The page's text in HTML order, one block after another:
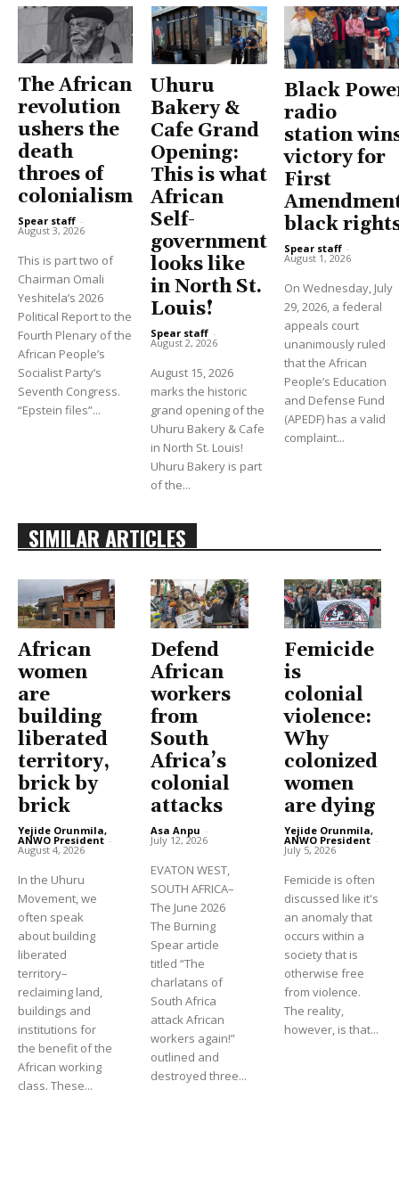
The African
revolution
ushers the
death
throes of
colonialism
Spear staff -
August 3, 2026
This is part two of
Chairman Omali
Yeshitela’s 2026
Political Report to the
Fourth Plenary of the
African People’s
Socialist Party’s
Seventh Congress.
“Epstein files”...
Uhuru
Bakery &
Cafe Grand
Opening:
This is what
African
Self-
government
looks like
in North St.
Louis!
Spear staff -
August 2, 2026
August 15, 2026
marks the historic
grand opening of the
Uhuru Bakery & Cafe
in North St. Louis!
Uhuru Bakery is part
of the...
Black
radio
station
victory for
First
black
Spear staff -
August 1, 2026
On Wednesday, July
29, 2026, a federal
appeals court
unanimously ruled
that the African
People’s Education
and Defense Fund
(APEDF) has a valid
complaint...
SIMILAR ARTICLES
African
women
are
building
liberated
territory,
brick by
brick
Yejide Orunmila,
ANWO President -
August 4, 2026
In the Uhuru
Movement, we
often speak
about building
liberated
territory–
reclaiming land,
buildings and
institutions for
the benefit of the
African working
class. These...
Defend
African
workers
from
South
Africa’s
colonial
attacks
Asa Anpu -
July 12, 2026
EVATON WEST,
SOUTH AFRICA–
The June 2026
The Burning
Spear article
titled “The
charlatans of
South Africa
attack African
workers again!”
outlined and
destroyed three...
Femicide
is
colonial
violence:
Why
colonized
women
are dying
Yejide Orunmila,
ANWO President -
July 5, 2026
Femicide is often
discussed like it's
an anomaly that
occurs within a
society that is
otherwise free
from violence.
The reality,
however, is that...